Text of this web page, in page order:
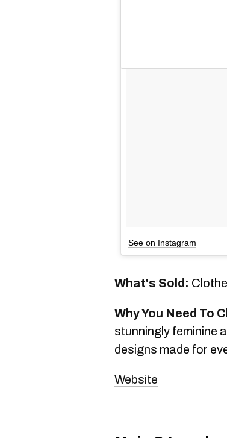
See on Instagram
What's Sold:
Why You Need To
stunningly feminine
designs made for
Website